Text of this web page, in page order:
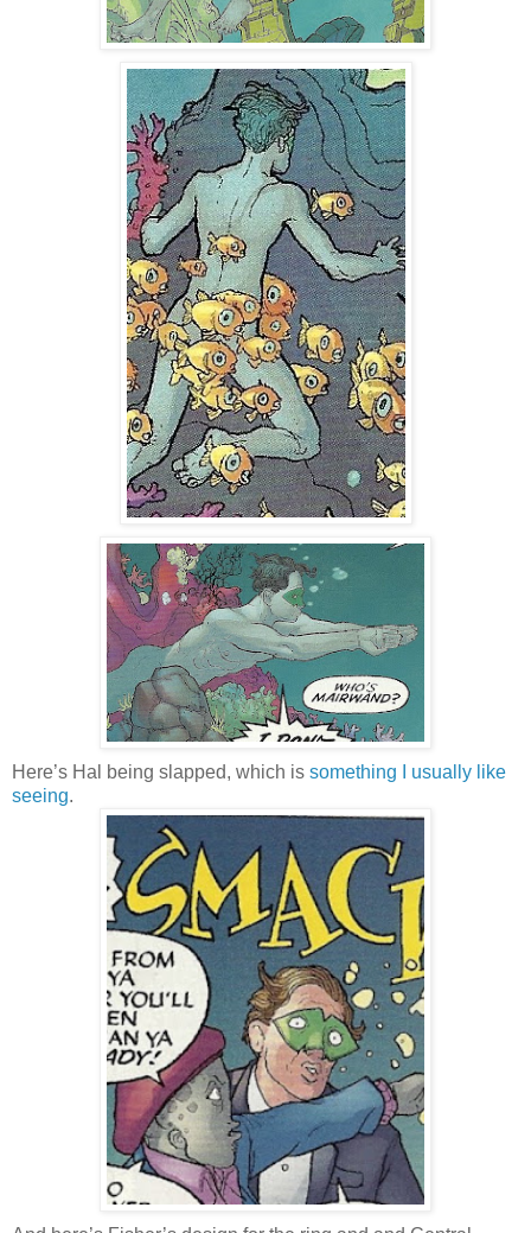
Here’s Hal being slapped, which is something I usually like
seeing.